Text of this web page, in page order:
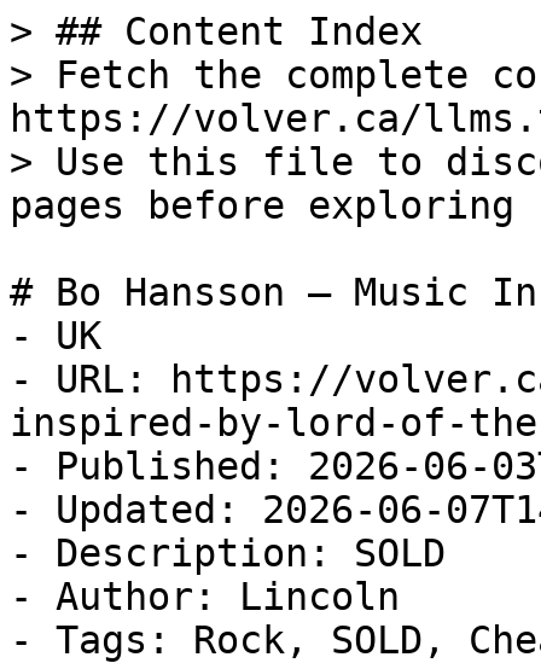
> ## Content Index
> Fetch the complete
https://volver.ca/
> Use this file to
pages before
# Bo Hansson – Music
- UK
- URL: https://
inspired-by-lord-of-
- Published: 2026-06-
- Updated: 2026-06-
- Description: SOLD
- Author: Lincoln
- Tags: Rock, SOLD,